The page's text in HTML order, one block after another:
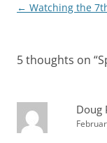
Post
← Watching the
5 thoughts on “
Doug